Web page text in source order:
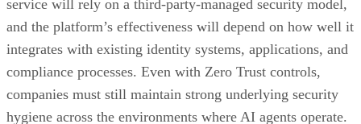
service will rely on a third-party-managed security model,
and the platform’s effectiveness will depend on how well it
integrates with existing identity systems, applications, and
compliance processes. Even with Zero Trust controls,
companies must still maintain strong underlying security
hygiene across the environments where AI agents operate.